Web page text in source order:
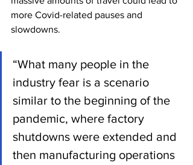
more Covid-related pauses and
slowdowns.
“What many people in the
industry fear is a scenario
similar to the beginning of the
pandemic, where factory
shutdowns were extended and
then manufacturing operations